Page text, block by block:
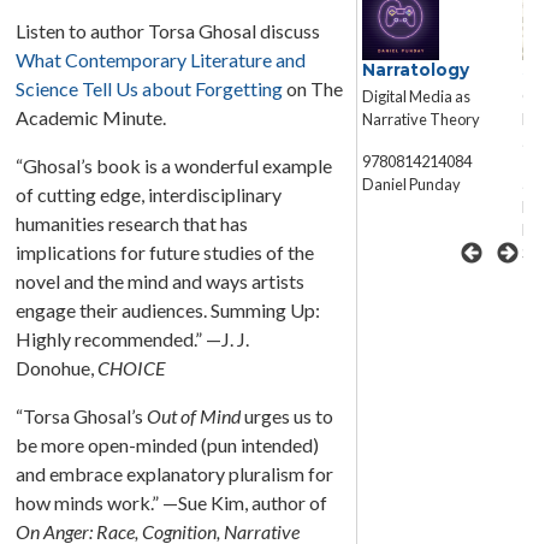
Listen to author Torsa Ghosal discuss
What Contemporary Literature and
Science Tell Us about Forgettingon The
Academic Minute.
“Ghosal’s book is a wonderful example
of cutting edge, interdisciplinary
humanities research that has
implications for future studies of the
novel and the mind and ways artists
engage their audiences. Summing Up:
Highly recommended.” —J. J.
Donohue,CHOICE
“Torsa Ghosal’sOut of Mindurges us to
be more open-minded (pun intended)
and embrace explanatory pluralism for
how minds work.” —Sue Kim, author of
On Anger: Race, Cognition, Narrative
Eternalized
Fragments
Fiction
W. Michelle Wang
Narratology
Digital Media as
Narrative Theory
9780814214084
Daniel Punday